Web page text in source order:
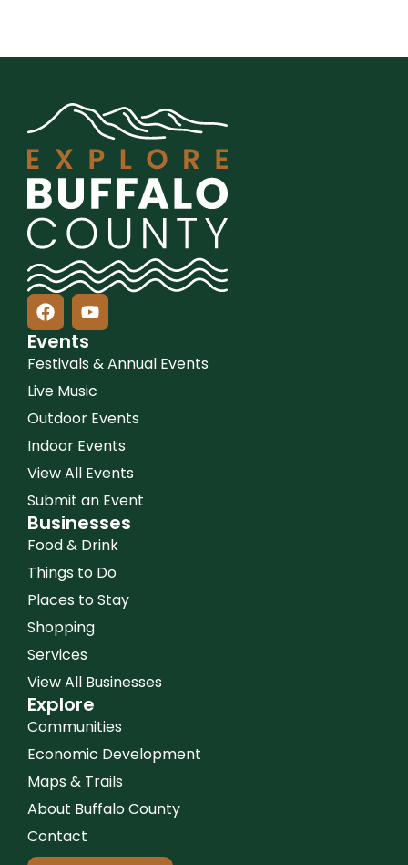
Events
Festivals & Annual Events
Live Music
Outdoor Events
Indoor Events
View All Events
Submit an Event
Businesses
Food & Drink
Things to Do
Places to Stay
Shopping
Services
View All Businesses
Explore
Communities
Economic Development
Maps & Trails
About Buffalo County
Contact